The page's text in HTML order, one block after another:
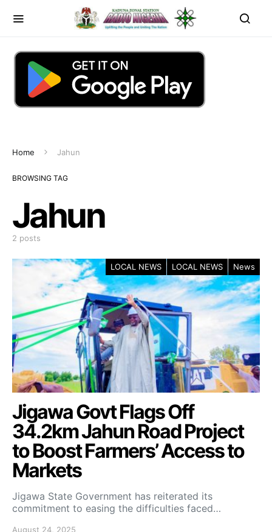
Home Jahun
BROWSING TAG
Jahun
2 posts
LOCAL NEWS LOCAL NEWS News
Jigawa Govt Flags Off
34.2km Jahun Road Project
to Boost Farmers’ Access to
Markets
Jigawa State Government has reiterated its
commitment to easing the difficulties faced…
August 24, 2025